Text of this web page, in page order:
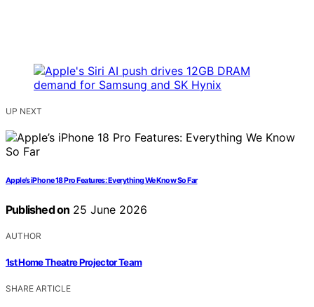
UP NEXT
Apple’s iPhone 18 Pro Features: Everything We Know So Far
Published on 25 June 2026
AUTHOR
1st Home Theatre Projector Team
SHARE ARTICLE